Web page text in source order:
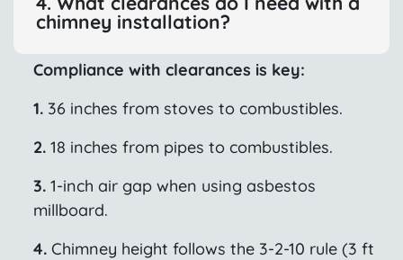
chimney installation?
Compliance with clearances is key:
1. 36 inches from stoves to combustibles.
2. 18 inches from pipes to combustibles.
3. 1-inch air gap when using asbestos
millboard.
4. Chimney height follows the 3-2-10 rule (3 ft